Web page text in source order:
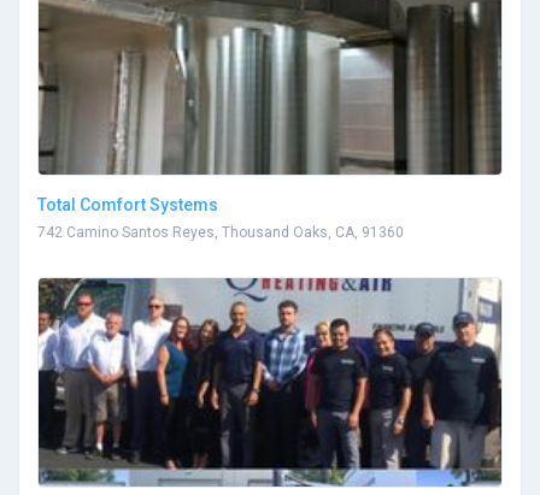
Total Comfort Systems
742 Camino Santos Reyes, Thousand Oaks, CA, 91360